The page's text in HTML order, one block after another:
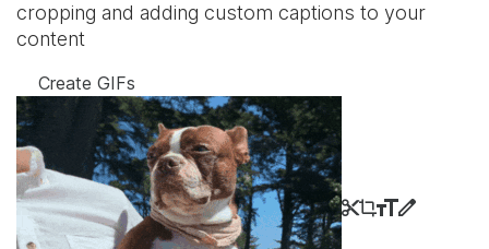
cropping and adding custom captions to your
content
Create GIFs